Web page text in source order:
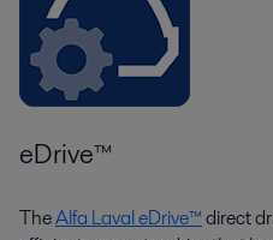
eDrive™
TheAlfa Laval eDrive™direct